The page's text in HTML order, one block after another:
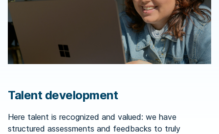
Talent development
Here talent is recognized and valued: we have
structured assessments and feedbacks to truly